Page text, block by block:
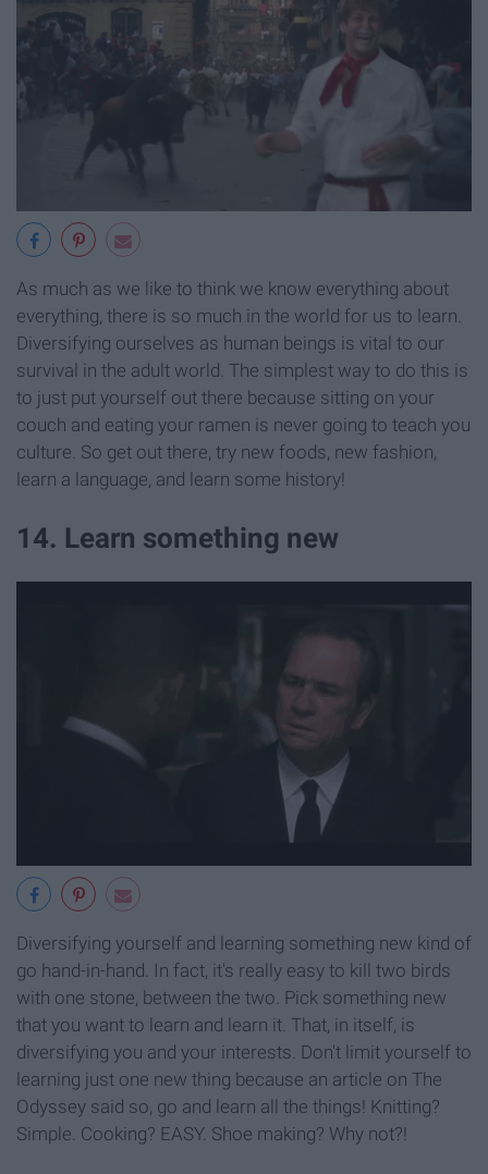
As much as we like to think we know everything about
everything, there is so much in the world for us to learn.
Diversifying ourselves as human beings is vital to our
survival in the adult world. The simplest way to do this is
to just put yourself out there because sitting on your
couch and eating your ramen is never going to teach you
culture. So get out there, try new foods, new fashion,
learn a language, and learn some history!
14. Learn something new
Diversifying yourself and learning something new kind of
go hand-in-hand. In fact, it's really easy to kill two birds
with one stone, between the two. Pick something new
that you want to learn and learn it. That, in itself, is
diversifying you and your interests. Don't limit yourself to
learning just one new thing because an article on The
Odyssey said so, go and learn all the things! Knitting?
Simple. Cooking? EASY. Shoe making? Why not?!